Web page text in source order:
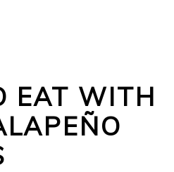
EAT WITH